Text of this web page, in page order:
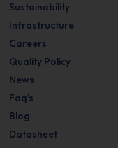
Sustainability
Infrastructure
Careers
Quality Policy
News
Faq's
Blog
Datasheet